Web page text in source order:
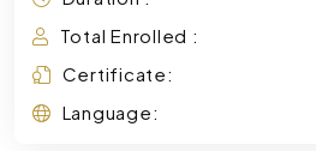
Total Enrolled :
Certificate:
Language: